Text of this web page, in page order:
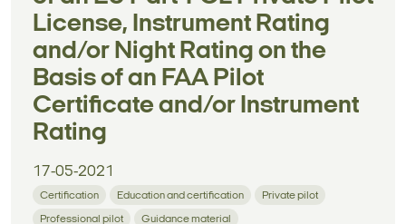
License, Instrument Rating
and/or Night Rating on the
Basis of an FAA Pilot
Certificate and/or Instrument
Rating
17-05-2021
Certification Education and certification Private pilot
Professional pilot Guidance material